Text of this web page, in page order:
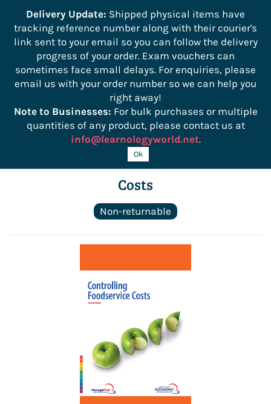
Sign In Sign Up
ManageFirst Controlling Foodservice
Costs
Non-returnable
Delivery Update: Shipped physical items have
tracking reference number along with their courier's
link sent to your email so you can follow the delivery
progress of your order. Exam vouchers can
sometimes face small delays. For enquiries, please
email us with your order number so we can help you
right away!
Note to Businesses: For bulk purchases or multiple
quantities of any product, please contact us at
info@learnologyworld.net.
Ok